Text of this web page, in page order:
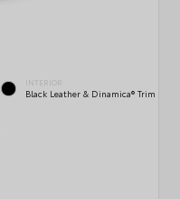
INTERIOR
Black Leather & Dinamica® Trim